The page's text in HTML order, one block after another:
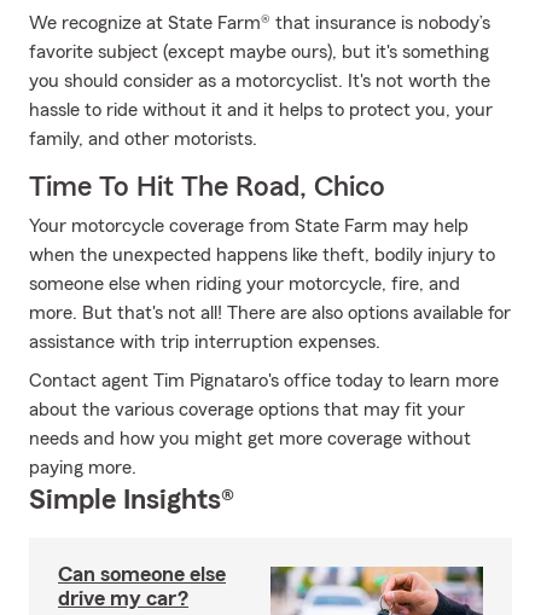
We recognize at State Farm® that insurance is nobody’s
favorite subject (except maybe ours), but it's something
you should consider as a motorcyclist. It's not worth the
hassle to ride without it and it helps to protect you, your
family, and other motorists.
Time To Hit The Road, Chico
Your motorcycle coverage from State Farm may help
when the unexpected happens like theft, bodily injury to
someone else when riding your motorcycle, fire, and
more. But that's not all! There are also options available for
assistance with trip interruption expenses.
Contact agent Tim Pignataro's office today to learn more
about the various coverage options that may fit your
needs and how you might get more coverage without
paying more.
Simple Insights®
Can someone else
drive my car?